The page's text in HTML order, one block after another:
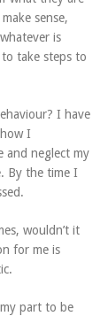
sense,
is
take steps to
I have
I
and neglect my
By the time I
wouldn’t it
for me is
part to be